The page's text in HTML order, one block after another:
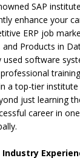
SAP
enhance your
ERP job
Products in
software
a top-tier
just learning
career in